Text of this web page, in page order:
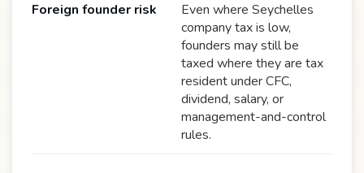
Foreign founder risk
Even where Seychelles
company tax is low,
founders may still be
taxed where they are tax
resident under CFC,
dividend, salary, or
management-and-control
rules.